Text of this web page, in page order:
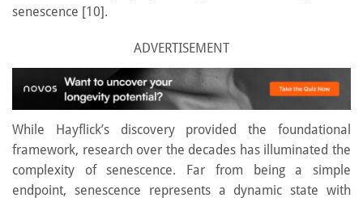
senescence [10].
ADVERTISEMENT
While Hayflick’s discovery provided the foundational
framework, research over the decades has illuminated the
complexity of senescence. Far from being a simple
endpoint, senescence represents a dynamic state with